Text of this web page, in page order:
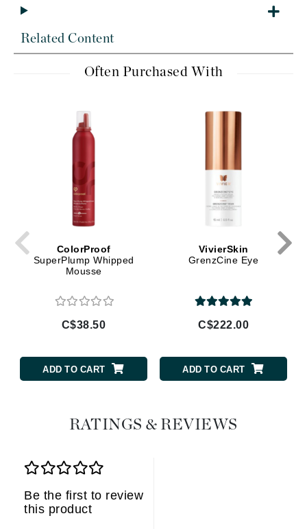
Related Content
Often Purchased With
ColorProof
SuperPlump Whipped
Mousse
C$38.50
ADD TO CART
VivierSkin
GrenzCine Eye
C$222.00
ADD TO CART
RATINGS & REVIEWS
Be the first to review
this product